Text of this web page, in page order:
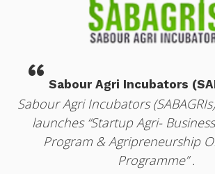
“ Sabour Agri Incubators
Sabour Agri Incubators
launches “Startup Agri-
Program & Agripreneurship
Programme” .